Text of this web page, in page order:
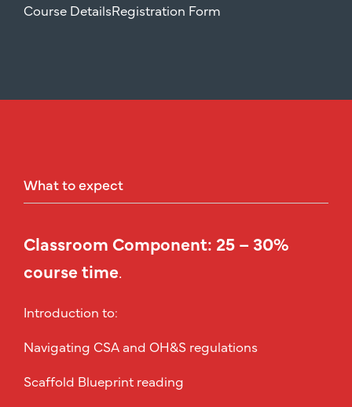
Course DetailsRegistration Form
Whattoexpect
Classroom Component: 25 – 30%
course time.
Introduction to:
Navigating CSA and OH&S regulations
Scaffold Blueprint reading